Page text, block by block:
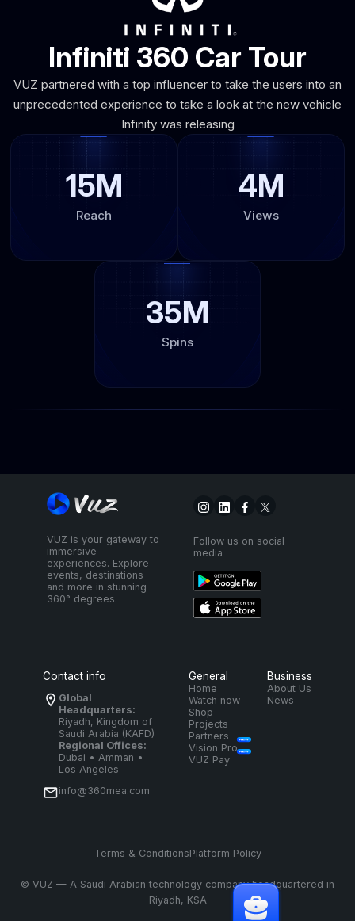
Infiniti 360 Car Tour
VUZ partnered with a top influencer to take the users into an
unprecedented experience to take a look at the new vehicle
Infinity was releasing
15M
Reach
4M
Views
35M
Spins
VUZ is your gateway to
immersive
experiences. Explore
events, destinations
and more in stunning
360° degrees.
Contact info
Global
Headquarters:
Riyadh, Kingdom of
Saudi Arabia (KAFD)
Regional Offices:
Dubai • Amman •
Los Angeles
info@360mea.com
General
Home
Watch now
Shop
Projects
Partners
Vision Pro
VUZ Pay
Business
About Us
News
Follow us on social
media
Terms & ConditionsPlatform Policy
© VUZ — A Saudi Arabian technology company headquartered in
Riyadh, KSA